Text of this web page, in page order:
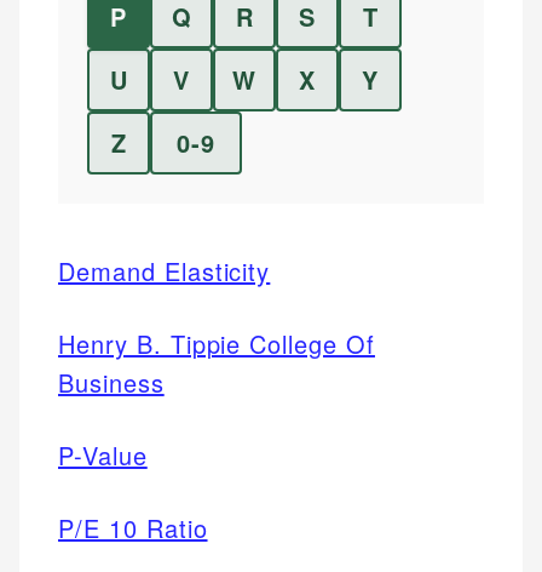
P
Q R S
T
U
V W X
Y
Z
0-9
Demand Elasticity
Henry B. Tippie College Of
Business
P-Value
P/E 10 Ratio